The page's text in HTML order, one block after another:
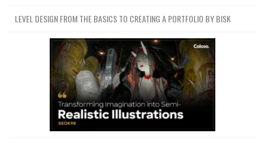
LEVEL DESIGN FROM THE BASICS TO CREATING A PORTFOLIO BY BISK